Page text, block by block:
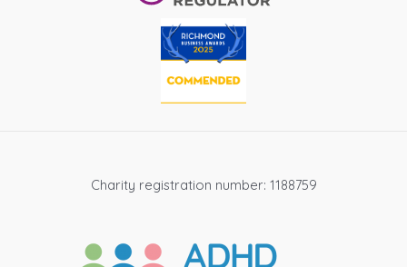
Charity registration number: 1188759